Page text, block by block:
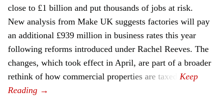
close to £1 billion and put thousands of jobs at risk.
New analysis from Make UK suggests factories will pay
an additional £939 million in business rates this year
following reforms introduced under Rachel Reeves. The
changes, which took effect in April, are part of a broader
rethink of how commercial properties are taxed.